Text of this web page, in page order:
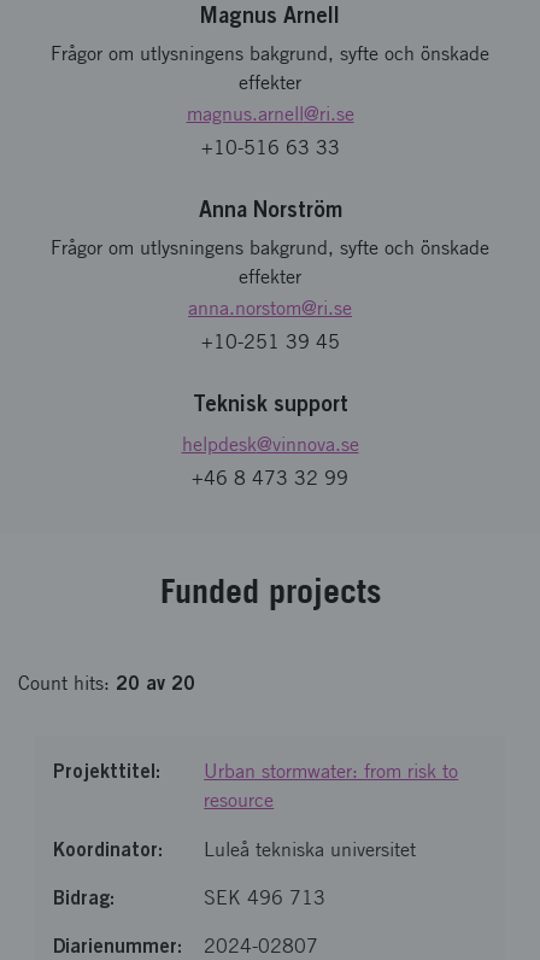
Magnus Arnell
Frågor om utlysningens bakgrund, syfte och önskade
effekter
magnus.arnell @ri.se
+10-516 63 33
Anna Norström
Frågor om utlysningens bakgrund, syfte och önskade
effekter
anna.norstom@ri.se
+10-251 39 45
Teknisk support
helpdesk@vinnova.se
+46 8 473 32 99
Fund­ed pro­jects
Count hits: 20 av 20
Urban stormwater: from risk to
resource
Luleå tekniska universitet
SEK 496 713
2024-02807